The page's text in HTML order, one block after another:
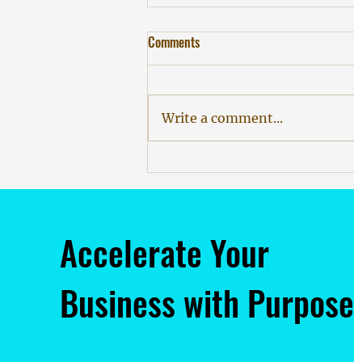
The Producer, The Poet, and The
Algorithm: Why AI Demands More
Comments
Write a comment...
Accelerate Your
Business with Purpose